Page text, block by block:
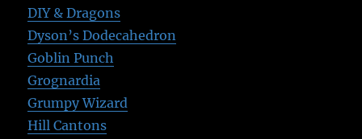
DIY & Dragons
Dyson’s Dodecahedron
Goblin Punch
Grognardia
Grumpy Wizard
Hill Cantons